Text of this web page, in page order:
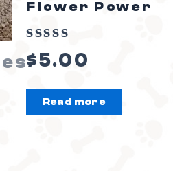
Flower Power
Rated
out
of
$5.00
Read more